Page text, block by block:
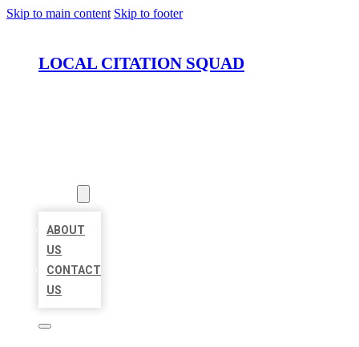
Skip to main content Skip to footer
LOCAL CITATION SQUAD
ABOUT
US
CONTACT
US